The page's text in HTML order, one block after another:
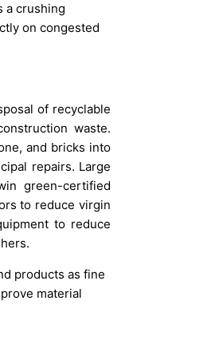
a crushing
on congested
of recyclable
waste.
and bricks into
repairs. Large
green-certified
to reduce virgin
to reduce
products as fine
material